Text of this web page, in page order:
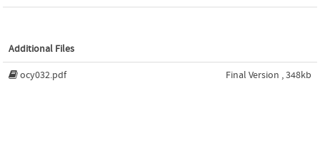
Additional Files
ocy032.pdf Final Version , 348kb